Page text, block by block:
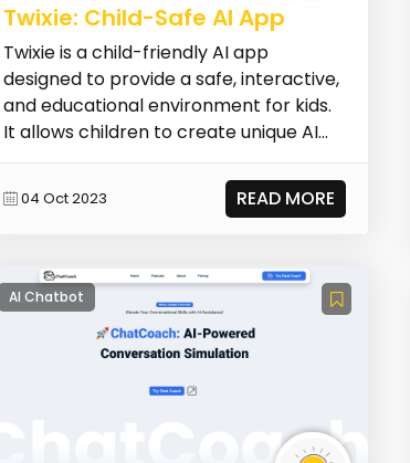
Twixie: Child-Safe AI App
Twixie is a child-friendly AI app
designed to provide a safe, interactive,
and educational environment for kids.
It allows children to create unique AI
04 Oct 2023 READ MORE
AI Chatbot